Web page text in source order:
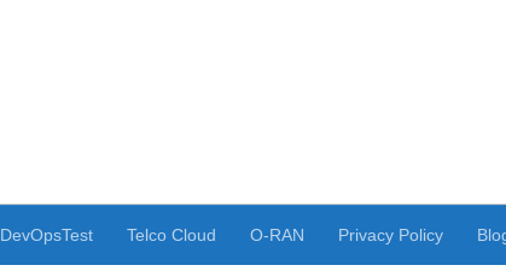
DevOpsTest Telco Cloud O-RAN Privacy Policy